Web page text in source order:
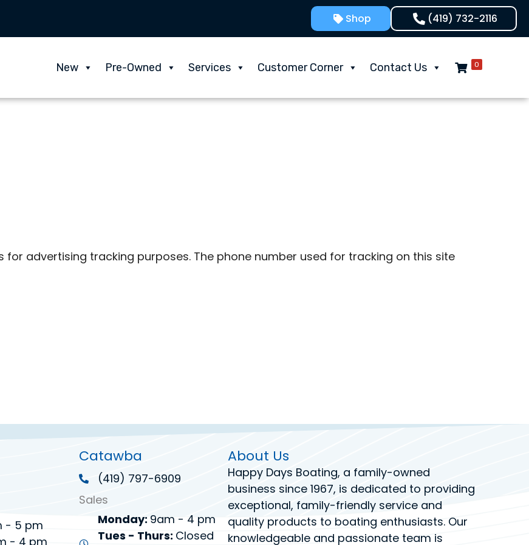
Shop (419) 732-2116
New Pre-Owned Services Customer Corner Contact Us 0
for advertising tracking purposes. The phone number used for tracking on this site
- 5 pm
- 4 pm
Catawba
(419) 797-6909
Sales
Monday: 9am - 4 pm
Tues - Thurs: Closed
About Us
Happy Days Boating, a family-owned
business since 1967, is dedicated to providing
exceptional, family-friendly service and
quality products to boating enthusiasts. Our
knowledgeable and passionate team is